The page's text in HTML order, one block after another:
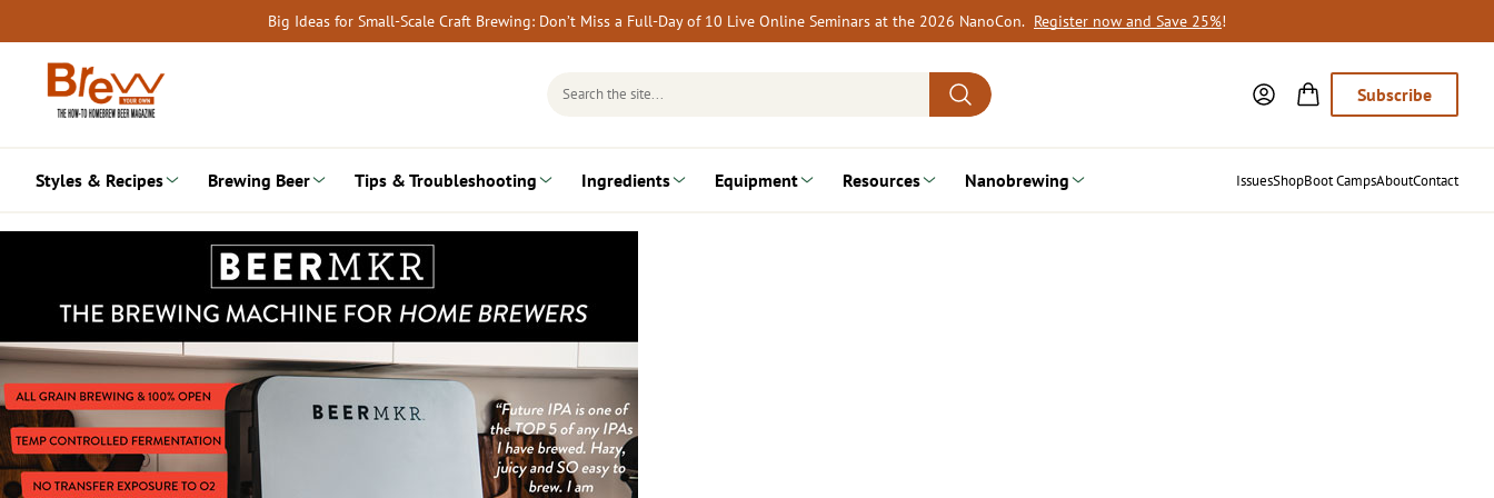
to
content
Big Ideas for Small-Scale Craft Brewing: Don’t Miss a Full-Day of 10 Live Online Seminars at the 2026 NanoCon. Register now and Save 25%!
Search
Subscribe
Styles & Recipes Brewing Beer Tips & Troubleshooting Ingredients Equipment Resources Nanobrewing IssuesShopBoot CampsAboutContact